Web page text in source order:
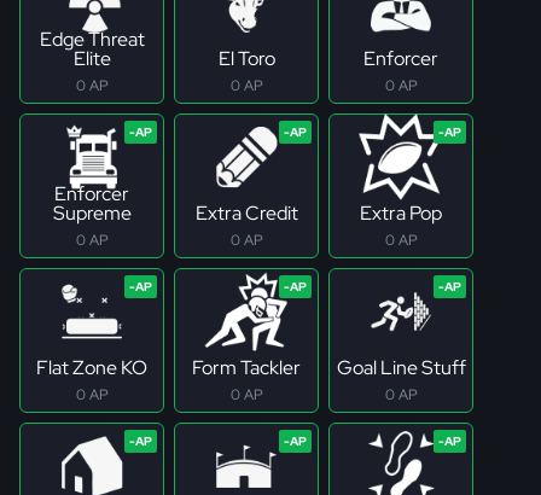
Edge Threat
Elite
0 AP
El Toro
0 AP
Enforcer
0 AP
Enforcer
Supreme
0 AP
Extra Credit
0 AP
Extra Pop
0 AP
Flat Zone KO
0 AP
Form Tackler
0 AP
Goal Line Stuff
0 AP